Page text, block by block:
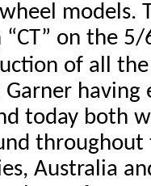
models.
on the 5/
of all
today both
throughout
Australia